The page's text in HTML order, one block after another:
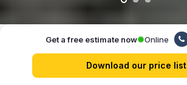
Our advantages
Get a free estimate now Online
Download our price list